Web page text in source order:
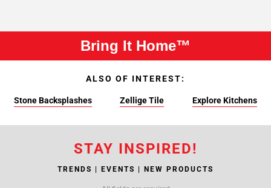
Bring It Home™
ALSO OF INTEREST:
Stone Backsplashes Zellige Tile Explore Kitchens
STAY INSPIRED!
TRENDS | EVENTS | NEW PRODUCTS